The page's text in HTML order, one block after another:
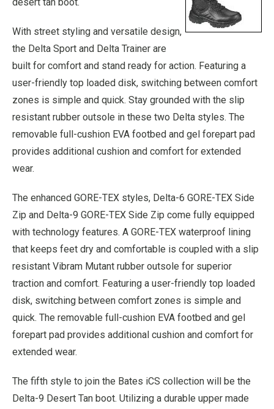
With street styling and versatile design,
the Delta Sport and Delta Trainer are
built for comfort and stand ready for action. Featuring a
user-friendly top loaded disk, switching between comfort
zones is simple and quick. Stay grounded with the slip
resistant rubber outsole in these two Delta styles. The
removable full-cushion EVA footbed and gel forepart pad
provides additional cushion and comfort for extended
wear.
The enhanced GORE-TEX styles, Delta-6 GORE-TEX Side
Zip and Delta-9 GORE-TEX Side Zip come fully equipped
with technology features. A GORE-TEX waterproof lining
that keeps feet dry and comfortable is coupled with a slip
resistant Vibram Mutant rubber outsole for superior
traction and comfort. Featuring a user-friendly top loaded
disk, switching between comfort zones is simple and
quick. The removable full-cushion EVA footbed and gel
forepart pad provides additional cushion and comfort for
extended wear.
The fifth style to join the Bates iCS collection will be the
Delta-9 Desert Tan boot. Utilizing a durable upper made